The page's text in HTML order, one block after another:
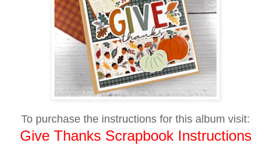
To purchase the instructions for this album visit:
Give Thanks Scrapbook Instructions